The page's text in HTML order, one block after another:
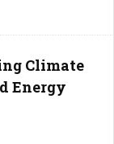
Climate
Energy